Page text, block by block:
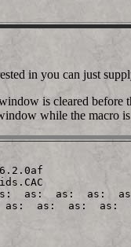
in you can just
is cleared
while the macro
as:  as:  as:
as:  as:  as: